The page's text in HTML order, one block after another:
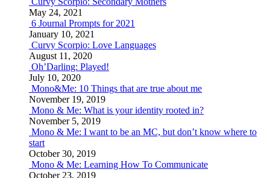
May 24, 2021
6 Journal Prompts for 2021
January 10, 2021
Curvy Scorpio: Love Languages
August 11, 2020
Oh’Darling: Played!
July 10, 2020
Mono&Me: 10 Things that are true about me
November 19, 2019
Mono & Me: What is your identity rooted in?
November 5, 2019
Mono & Me: I want to be an MC, but don’t know where to
start
October 30, 2019
Mono & Me: Learning How To Communicate
October 23, 2019